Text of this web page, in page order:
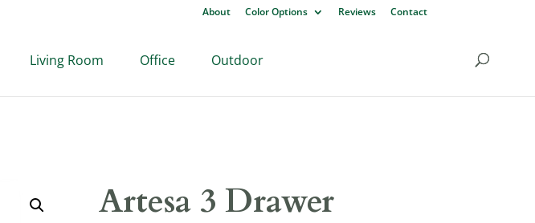
About Color Options Reviews Contact
Living Room Office Outdoor
Artesa 3 Drawer